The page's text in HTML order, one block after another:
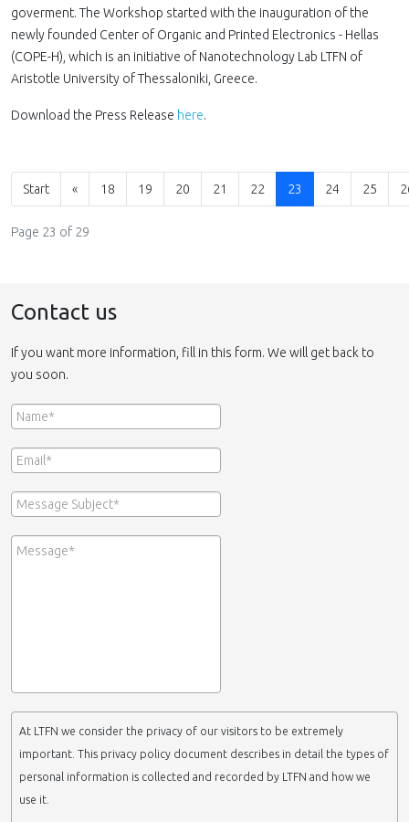
goverment. The Workshop started with the inauguration of the
newly founded Center of Organic and Printed Electronics - Hellas
(COPE-H), which is an initiative of Nanotechnology Lab LTFN of
Aristotle University of Thessaloniki, Greece.
Download the Press Release here.
Start « 18 19 20 21 22 23 24 25
Page 23 of 29
Contact us
If you want more information, fill in this form. We will get back to
you soon.
At LTFN we consider the privacy of our visitors to be extremely
important. This privacy policy document describes in detail the types of
personal information is collected and recorded by LTFN and how we
use it.